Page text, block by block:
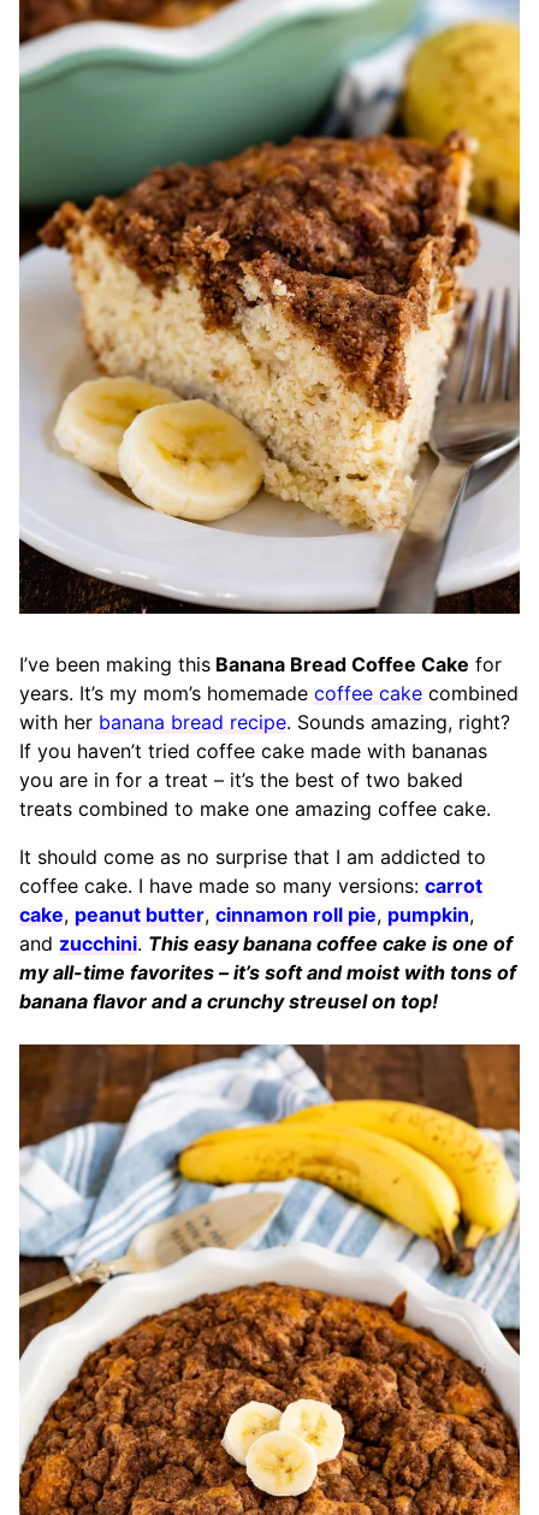
I’ve been making this Banana Bread Coffee Cake for
years. It’s my mom’s homemade coffee cake combined
with her banana bread recipe. Sounds amazing, right?
If you haven’t tried coffee cake made with bananas
you are in for a treat – it’s the best of two baked
treats combined to make one amazing coffee cake.
It should come as no surprise that I am addicted to
coffee cake. I have made so many versions: carrot
cake, peanut butter, cinnamon roll pie, pumpkin,
and zucchini. This easy banana coffee cake is one of
my all-time favorites – it’s soft and moist with tons of
banana flavor and a crunchy streusel on top!